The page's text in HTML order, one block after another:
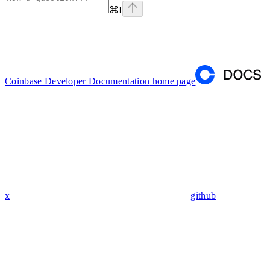
⌘I
Coinbase Developer Documentation home page
x github